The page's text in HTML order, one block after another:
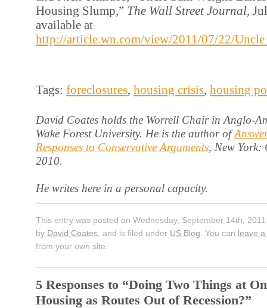
Housing Slump,” The Wall Street Journal,
available at
http://article.wn.com/view/2011/07/22/
Tags: foreclosures, housing crisis, housing
David Coates holds the Worrell Chair in Anglo-
Wake Forest University. He is the author of
Responses to Conservative Arguments, New York:
2010.
He writes here in a personal capacity.
This entry was posted on Wednesday, September 14th,
by David Coates , and is filed under US Blog . You can leave
from your own site.
5 Responses to “Doing Two Things at
Housing as Routes Out of Recession?”